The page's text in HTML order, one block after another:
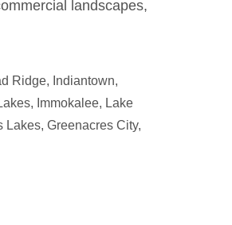
landscapes,
Ridge, Indiantown,
Immokalee, Lake
Greenacres City,